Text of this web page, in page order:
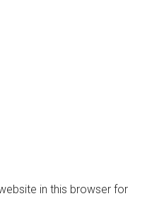
in this browser for